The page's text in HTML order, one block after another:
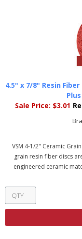
4.5" x 7/8" Resin
Sale Price: $3.01
VSM 4-1/2" Ceramic
grain resin fiber discs
engineered ceramic